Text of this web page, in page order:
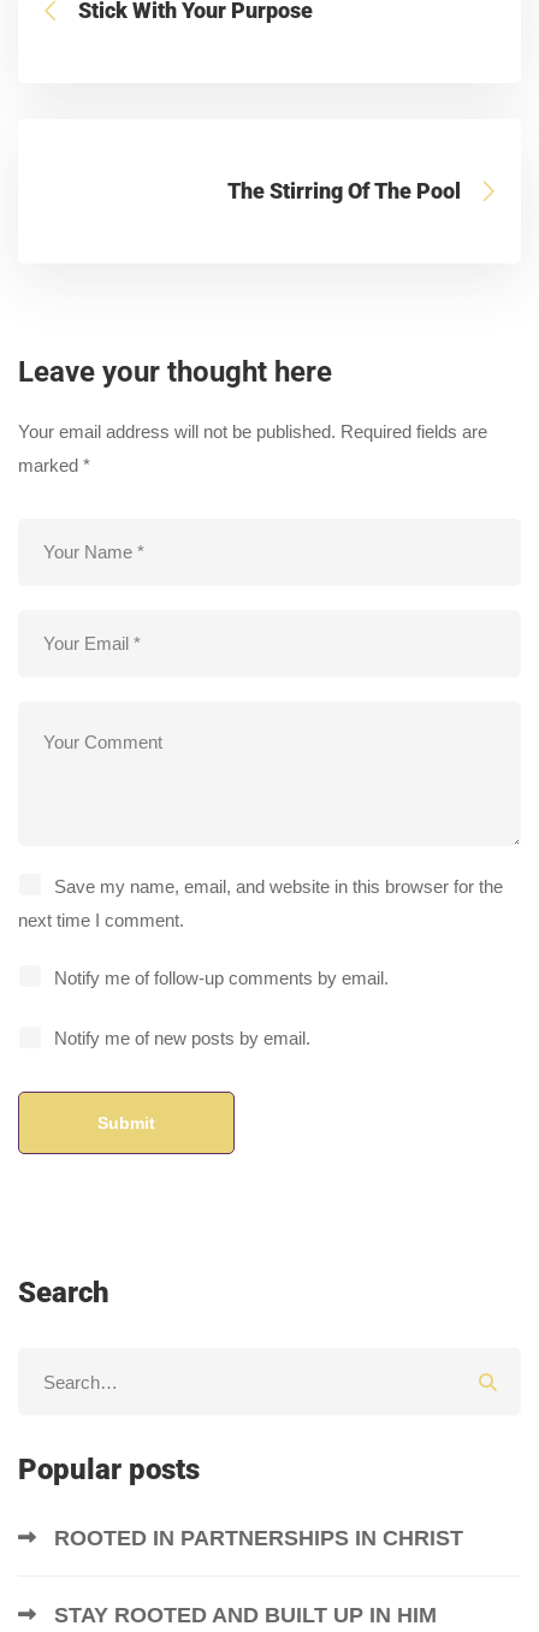
Stick With Your Purpose
The Stirring Of The Pool
Leave your thought here
Your email address will not be published. Required fields are
marked *
Save my name, email, and website in this browser for the
next time I comment.
Notify me of follow-up comments by email.
Notify me of new posts by email.
Search
Popular posts
ROOTED IN PARTNERSHIPS IN CHRIST
STAY ROOTED AND BUILT UP IN HIM